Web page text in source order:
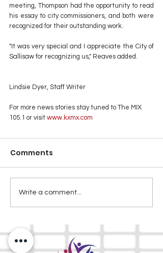
meeting, Thompson had the opportunity to read
his essay to city commissioners, and both were
recognized for their outstanding work.
"It was very special and I appreciate the City of
Sallisaw for recognizing us," Reaves added.
Lindsie Dyer, Staff Writer
For more news stories stay tuned to The MIX
105.1 or visit www.kxmx.com
Comments
Write a comment...